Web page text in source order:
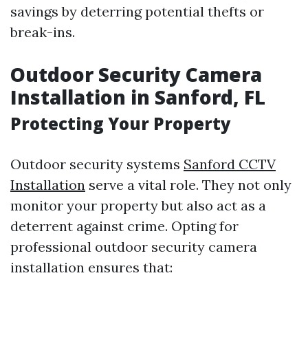
savings by deterring potential thefts or
break-ins.
Outdoor Security Camera
Installation in Sanford, FL
Protecting Your Property
Outdoor security systems Sanford CCTV
Installation serve a vital role. They not only
monitor your property but also act as a
deterrent against crime. Opting for
professional outdoor security camera
installation ensures that: